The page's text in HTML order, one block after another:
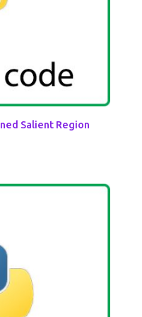
Salient Region